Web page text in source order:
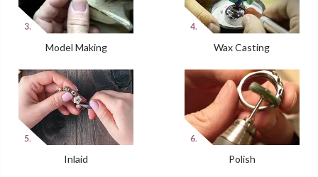
Model Making Wax Casting
Inlaid Polish